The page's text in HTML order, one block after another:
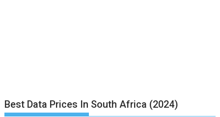
Best Data Prices In South Africa (2024)